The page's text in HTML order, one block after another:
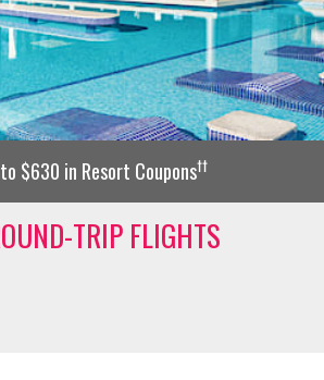
$630 in Resort Coupons††
TRIP FLIGHTS